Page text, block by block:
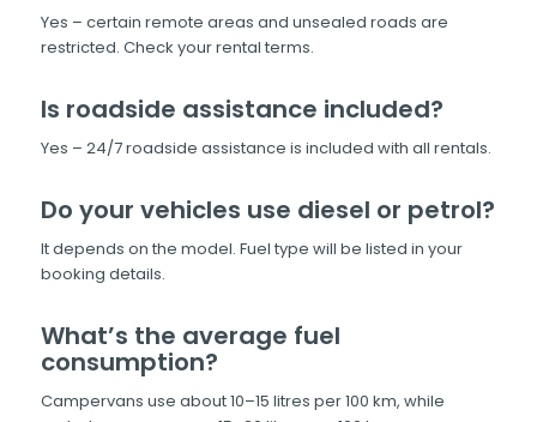
Yes – certain remote areas and unsealed roads are
restricted. Check your rental terms.
Is roadside assistance included?
Yes – 24/7 roadside assistance is included with all rentals.
Do your vehicles use diesel or petrol?
It depends on the model. Fuel type will be listed in your
booking details.
What’s the average fuel
consumption?
Campervans use about 10–15 litres per 100 km, while